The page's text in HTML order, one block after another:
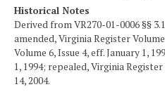
Historical Notes
Derived from VR270-01-0006 §§
amended, Virginia Register Volume
Volume 6, Issue 4, eff. January 1,
1, 1994; repealed, Virginia Register
14, 2004.